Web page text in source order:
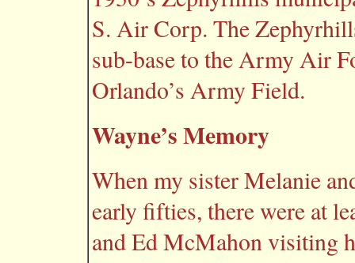
S. Air Corp. The
sub-base to the Army Air
Orlando’s Army Field.
Wayne’s Memory
When my sister Melanie
early fifties, there were at
and Ed McMahon visiting